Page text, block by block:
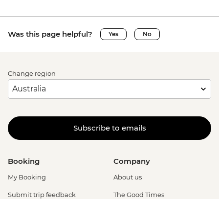
Was this page helpful? Yes No
Change region
Subscribe to emails
Booking
My Booking
Submit trip feedback
Company
About us
The Good Times